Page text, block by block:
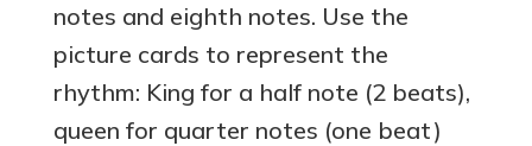
notes and eighth notes. Use the
picture cards to represent the
rhythm: King for a half note (2 beats),
queen for quarter notes (one beat)